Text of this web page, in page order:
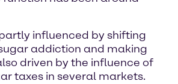
influenced by shifting
addiction and making
driven by the influence of
taxes in several markets.